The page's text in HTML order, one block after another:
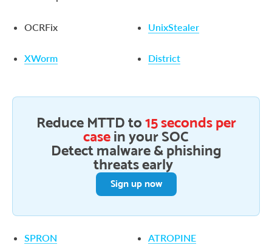
OCRFix UnixStealer
XWorm District
Reduce MTTD to15 seconds per
casein your SOC
Detect malware & phishing
threats early
Sign up now
SPRON ATROPINE